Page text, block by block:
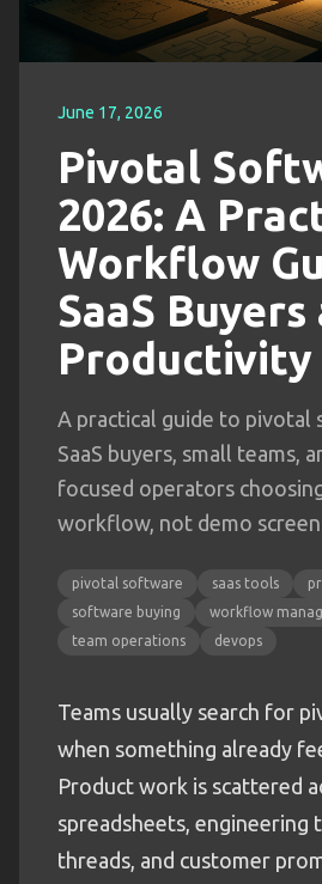
June 17, 2026
Pivotal
2026: A
Workflow
SaaS Buyers
Productivity
A practical guide to
SaaS buyers, small teams,
focused operators
workflow, not demo
pivotal software saas tools
software buying
workflow
team operations
devops
Teams usually search for
when something already
Product work is scattered
spreadsheets, engineering
threads, and customer